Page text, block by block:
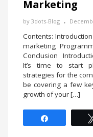
Marketing
by 3dots-Blog
Contents:
marketing
Conclusion
It’s time to start
strategies for the
be covering a few
growth of your […]